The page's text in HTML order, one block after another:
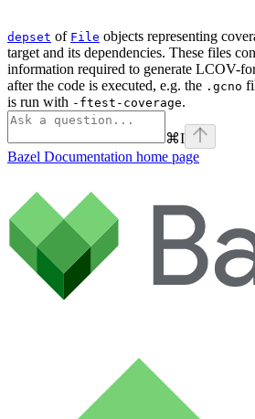
depset of File objects representing
target and its dependencies. These files
information required to generate LCOV-
after the code is executed, e.g. the .gcno
is run with -ftest-coverage.
⌘I
Bazel Documentation home page